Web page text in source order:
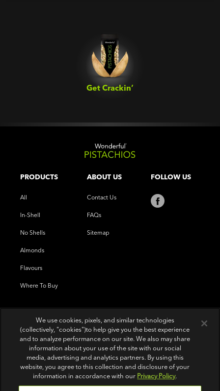
Get Crackin’‎
PRODUCTS
All
In-Shell
No Shells
Almonds
Flavours
Where To Buy
ABOUT US
Contact Us
FAQs
Sitemap
FOLLOW US
We use cookies, pixels, and similar technologies
(collectively, "cookies")to help give you the best experience
and to analyze performance on our site. We also may share
information about your use of the site with our social
media, advertising and analytics partners. By using this
website, you agree to this collection and disclosure of your
information in accordance with our Privacy Policy.